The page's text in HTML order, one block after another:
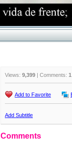
Views: 9,399 | Comments: 1
Add to Favorite
Add Subtitle
Comments